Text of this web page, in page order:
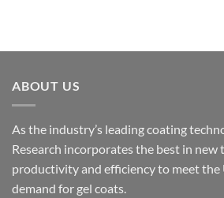
ABOUT US
As the industry’s leading coating
Research incorporates the best in new
productivity and efficiency to meet the
demand for gel coats.